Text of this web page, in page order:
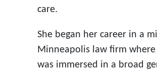
care.
She began her career in a
Minneapolis law firm where
was immersed in a broad